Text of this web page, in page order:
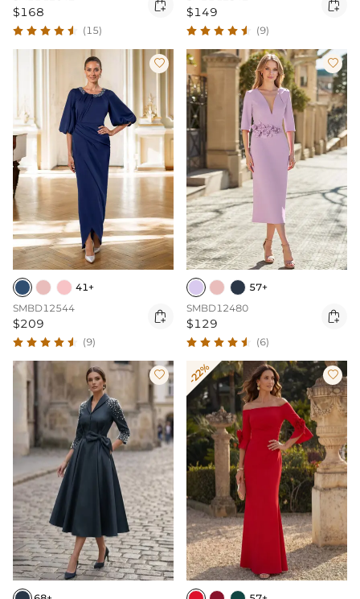
$168 
(15)
$149 
(9)

41+
SMBD12544
$209 
(9)

57+
SMBD12480
$129 
(6)
 -22% 